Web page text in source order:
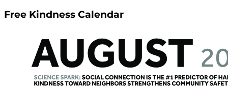
Free Kindness Calendar